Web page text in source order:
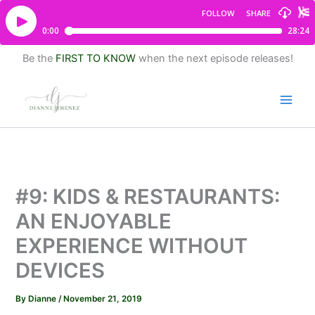
Be the FIRST TO KNOWwhen the next episode releases!
#9: KIDS & RESTAURANTS:
AN ENJOYABLE
EXPERIENCE WITHOUT
DEVICES
By Dianne/ November 21, 2019